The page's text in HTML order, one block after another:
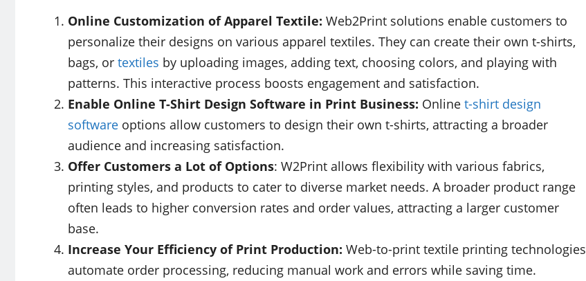
Online Customization of Apparel Textile: Web2Print solutions enable customers to
personalize their designs on various apparel textiles. They can create their own t-shirts,
bags, or textiles by uploading images, adding text, choosing colors, and playing with
patterns. This interactive process boosts engagement and satisfaction.
Enable Online T-Shirt Design Software in Print Business: Online t-shirt design
software options allow customers to design their own t-shirts, attracting a broader
audience and increasing satisfaction.
Offer Customers a Lot of Options: W2Print allows flexibility with various fabrics,
printing styles, and products to cater to diverse market needs. A broader product range
often leads to higher conversion rates and order values, attracting a larger customer
base.
Increase Your Efficiency of Print Production: Web-to-print textile printing technologies
automate order processing, reducing manual work and errors while saving time.